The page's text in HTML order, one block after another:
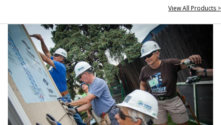
View All Products >